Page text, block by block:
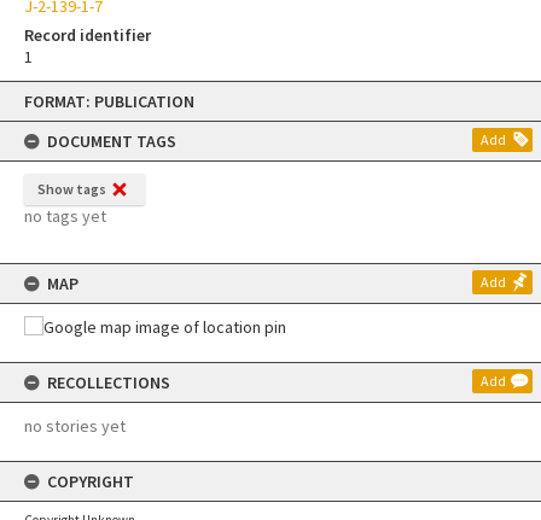
Skip
content
FORMAT: PUBLICATION
DOCUMENT TAGS
Add
Show tags
no tags yet
MAP Add
RECOLLECTIONS Add
no stories yet
COPYRIGHT
J-2-139-1-7
Record identifier
1